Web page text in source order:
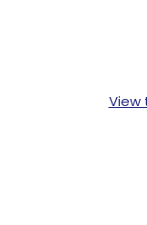
View